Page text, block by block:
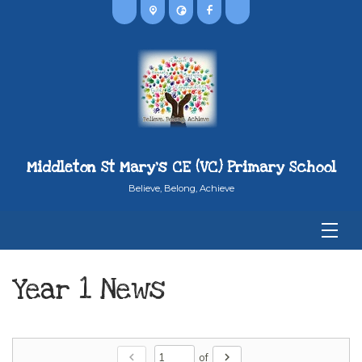
Middleton St Mary's CE (VC) Primary School
Believe, Belong, Achieve
Year 1 News
chevron_left of chevron_right